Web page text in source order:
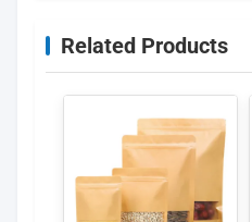
Related Products